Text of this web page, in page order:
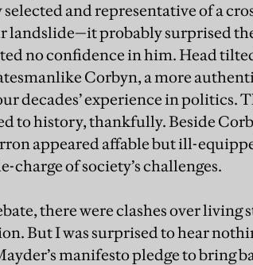
and representative of a
landslide—it probably surprised
no confidence in him. Head
Corbyn, a more
decades’ experience in politics.
to history, thankfully. Beside
appeared affable but ill-
of society’s challenges.
there were clashes over living
But I was surprised to hear
manifesto pledge to bring